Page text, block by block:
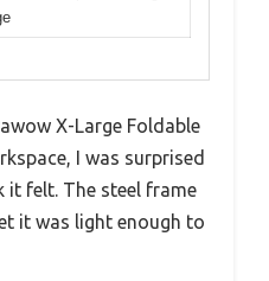
X-Large Foldable
I was surprised
it felt. The steel frame
it was light enough to